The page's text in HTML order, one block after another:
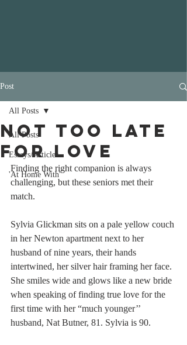
Post
All Posts
Essays/Articles
'At Home With'
All Posts
Not Too Late
For Love
Finding the right companion is always
challenging, but these seniors met their
match.
Sylvia Glickman sits on a pale yellow couch
in her Newton apartment next to her
husband of nine years, their hands
intertwined, her silver hair framing her face.
She smiles wide and glows like a new bride
when speaking of finding true love for the
first time with her “much younger’’
husband, Nat Butner, 81. Sylvia is 90.